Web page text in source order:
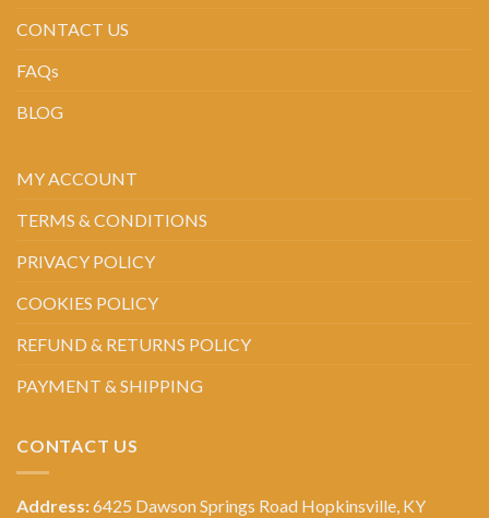
CONTACT US
FAQs
BLOG
MY ACCOUNT
TERMS & CONDITIONS
PRIVACY POLICY
COOKIES POLICY
REFUND & RETURNS POLICY
PAYMENT & SHIPPING
CONTACT US
Address:6425 Dawson Springs Road Hopkinsville, KY